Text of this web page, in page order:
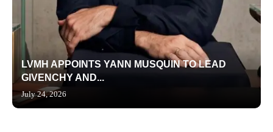
LVMH APPOINTS YANN MUSQUIN TO LEAD
GIVENCHY AND...
July 24, 2026